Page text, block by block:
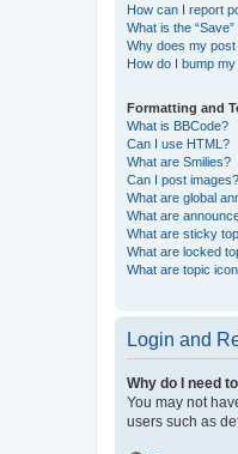
How can I report
What is the
Why does my
How do I bump
Formatting and
What is BBCode?
Can I use HTML?
What are Smilies?
Can I post images?
What are global
What are
What are sticky
What are locked
What are topic
Login and
Why do I need
You may not
users such as